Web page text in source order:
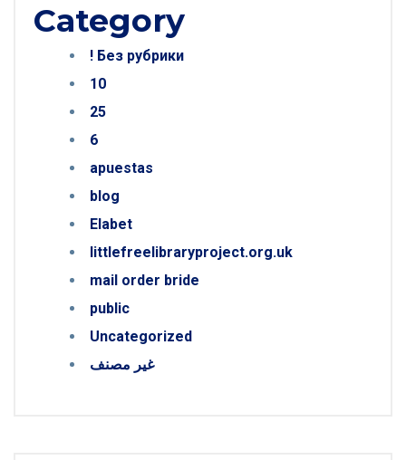
Category
! Без рубрики
10
25
6
apuestas
blog
Elabet
littlefreelibraryproject.org.uk
mail order bride
public
Uncategorized
غير مصنف